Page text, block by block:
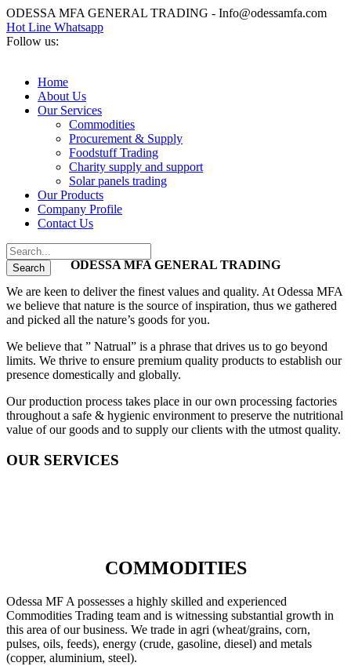
ODESSA MFA GENERAL TRADING - Info@odessamfa.com
Hot Line Whatsapp
Follow us:
Home
About Us
Our Services
Commodities
Procurement & Supply
Foodstuff Trading
Charity supply and support
Solar panels trading
Our Products
Company Profile
Contact Us
ODESSA MFA GENERAL TRADING
We are keen to deliver the finest values and quality. At Odessa MFA
we believe that nature is the source of inspiration, thus we gathered
and picked all the nature’s goods for you.
We believe that ” Natrual” is a phrase that drives us to go beyond
limits. We thrive to ensure premium quality products to establish our
presence domestically and globally.
Our production process takes place in our own processing factories
throughout a safe & hygienic environment to preserve the nutritional
value of our goods and to supply our clients with the utmost quality.
OUR SERVICES
COMMODITIES
Odessa MF A possesses a highly skilled and experienced
Commodities Trading team and is witnessing substantial growth in
this area of our business. We trade in agri (wheat/grains, corn,
pulses, oils, feeds), energy (crude, gasoline, diesel) and metals
(copper, aluminium, steel).